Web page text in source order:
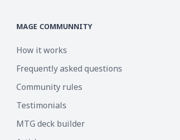
MAGE COMMUNNITY
How it works
Frequently asked questions
Community rules
Testimonials
MTG deck builder